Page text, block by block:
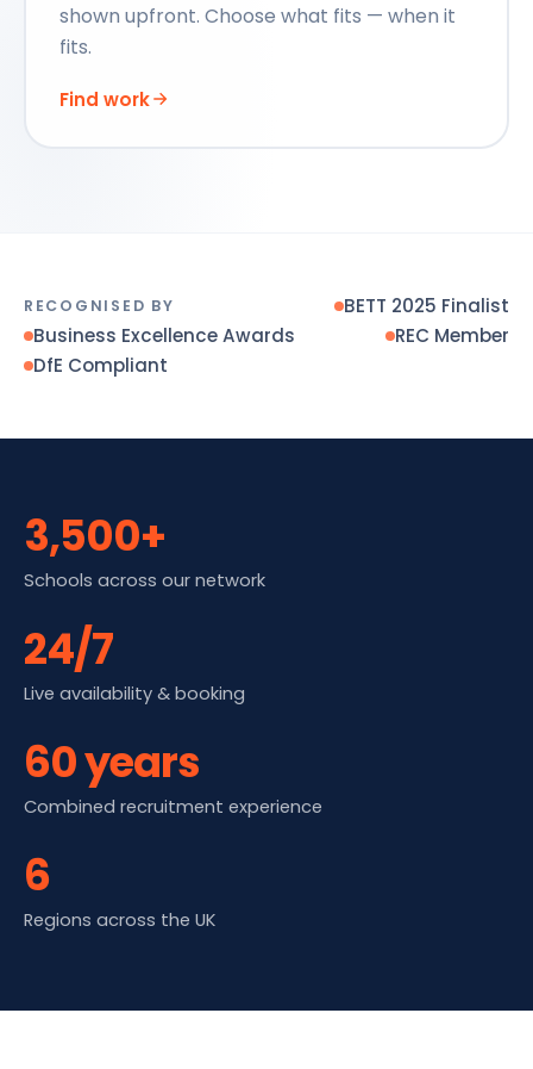
shown upfront. Choose what fits — when it
fits.
Find work
RECOGNISED BY
BETT 2025 Finalist
Business Excellence Awards
REC Member
DfE Compliant
3,500+
Schools across our network
24/7
Live availability & booking
60 years
Combined recruitment experience
6
Regions across the UK